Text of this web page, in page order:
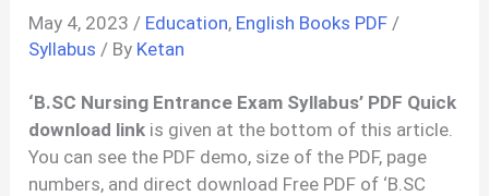
May 4, 2023 / Education, English Books PDF /
Syllabus / By Ketan
‘B.SC Nursing Entrance Exam Syllabus’ PDF Quick
download link is given at the bottom of this article.
You can see the PDF demo, size of the PDF, page
numbers, and direct download Free PDF of ‘B.SC